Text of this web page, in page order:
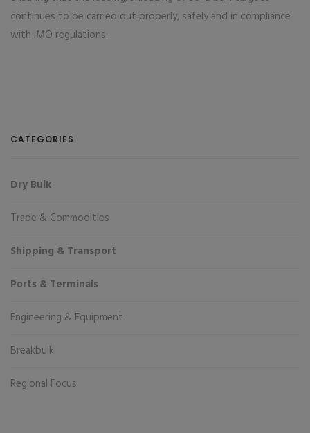
continues to be carried out properly, safely and in compliance
with IMO regulations.
CATEGORIES
Dry Bulk
Trade & Commodities
Shipping & Transport
Ports & Terminals
Engineering & Equipment
Breakbulk
Regional Focus